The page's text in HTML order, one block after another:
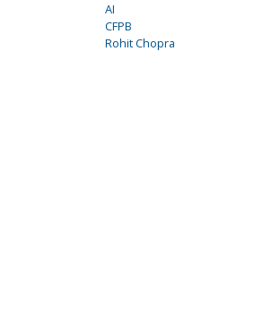
AI
CFPB
Rohit Chopra